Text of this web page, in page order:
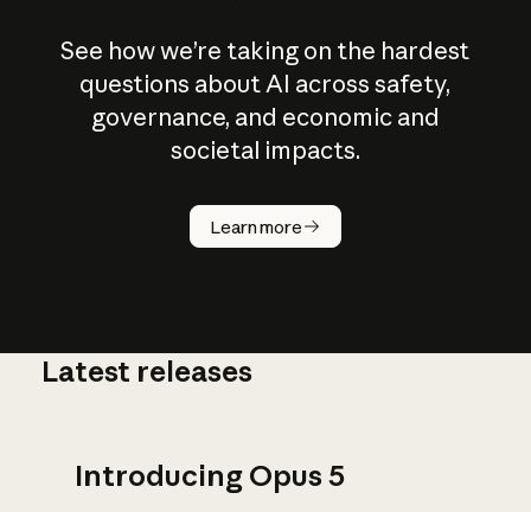
See how we’re taking on the hardest
questions about AI across safety,
governance, and economic and
societal impacts.
Learn more
How does
AI work?
Latest releases
Introducing Opus 5